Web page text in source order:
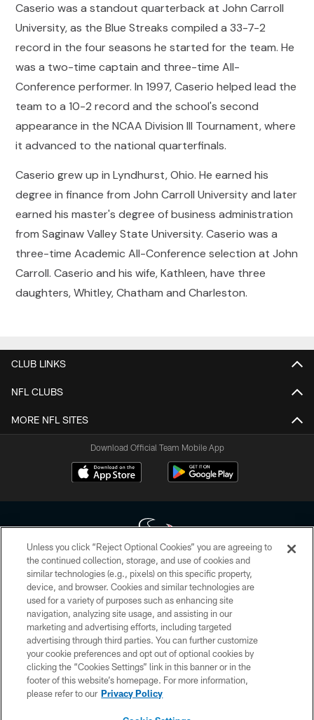
Caserio was a standout quarterback at John Carroll
University, as the Blue Streaks compiled a 33-7-2
record in the four seasons he started for the team. He
was a two-time captain and three-time All-
Conference performer. In 1997, Caserio helped lead the
team to a 10-2 record and the school's second
appearance in the NCAA Division III Tournament, where
it advanced to the national quarterfinals.
Caserio grew up in Lyndhurst, Ohio. He earned his
degree in finance from John Carroll University and later
earned his master's degree of business administration
from Saginaw Valley State University. Caserio was a
three-time Academic All-Conference selection at John
Carroll. Caserio and his wife, Kathleen, have three
daughters, Whitley, Chatham and Charleston.
CLUB LINKS
NFL CLUBS
MORE NFL SITES
Download Official Team Mobile App
Copyright © 2026 Houston Texans. All rights reserved. No portion of
HoustonTexans.com may be duplicated, redistributed or manipulated in any
form. By accessing any information beyond this page, you agree to abide by
the HoustonTexans.com Privacy Policy, Code of Conduct, and Terms and
Conditions.
PRIVACY POLICY
ACCESSIBILITY
CONTACT US
Unless you click “Reject Optional Cookies” you are agreeing to
the continued collection, storage, and use of cookies and
similar technologies (e.g., pixels) on this specific property,
device, and browser. Cookies and similar technologies are
used for a variety of purposes such as enhancing site
navigation, analyzing site usage, and assisting in our
marketing and advertising efforts, including targeted
advertising through third parties. You can further customize
your cookie preferences and opt out of optional cookies by
clicking the “Cookies Settings” link in this banner or in the
footer of this website’s homepage. For more information,
please refer to our Privacy Policy